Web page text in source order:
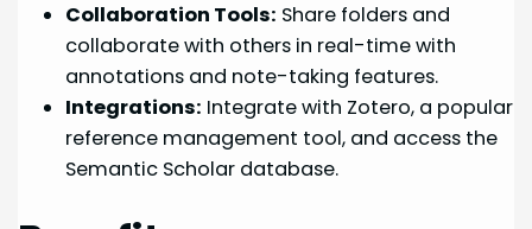
Collaboration Tools: Share folders and
collaborate with others in real-time with
annotations and note-taking features.
Integrations: Integrate with Zotero, a popular
reference management tool, and access the
Semantic Scholar database.